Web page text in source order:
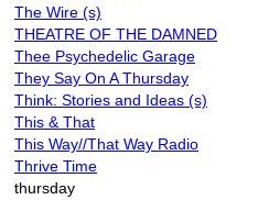
The Wire (s)
THEATRE OF THE DAMNED
Thee Psychedelic Garage
They Say On A Thursday
Think: Stories and Ideas (s)
This & That
This Way//That Way Radio
Thrive Time
thursday